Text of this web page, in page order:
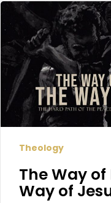
The
Way
of
Peter
vs
The
Way
Theology
The Way of
Way of